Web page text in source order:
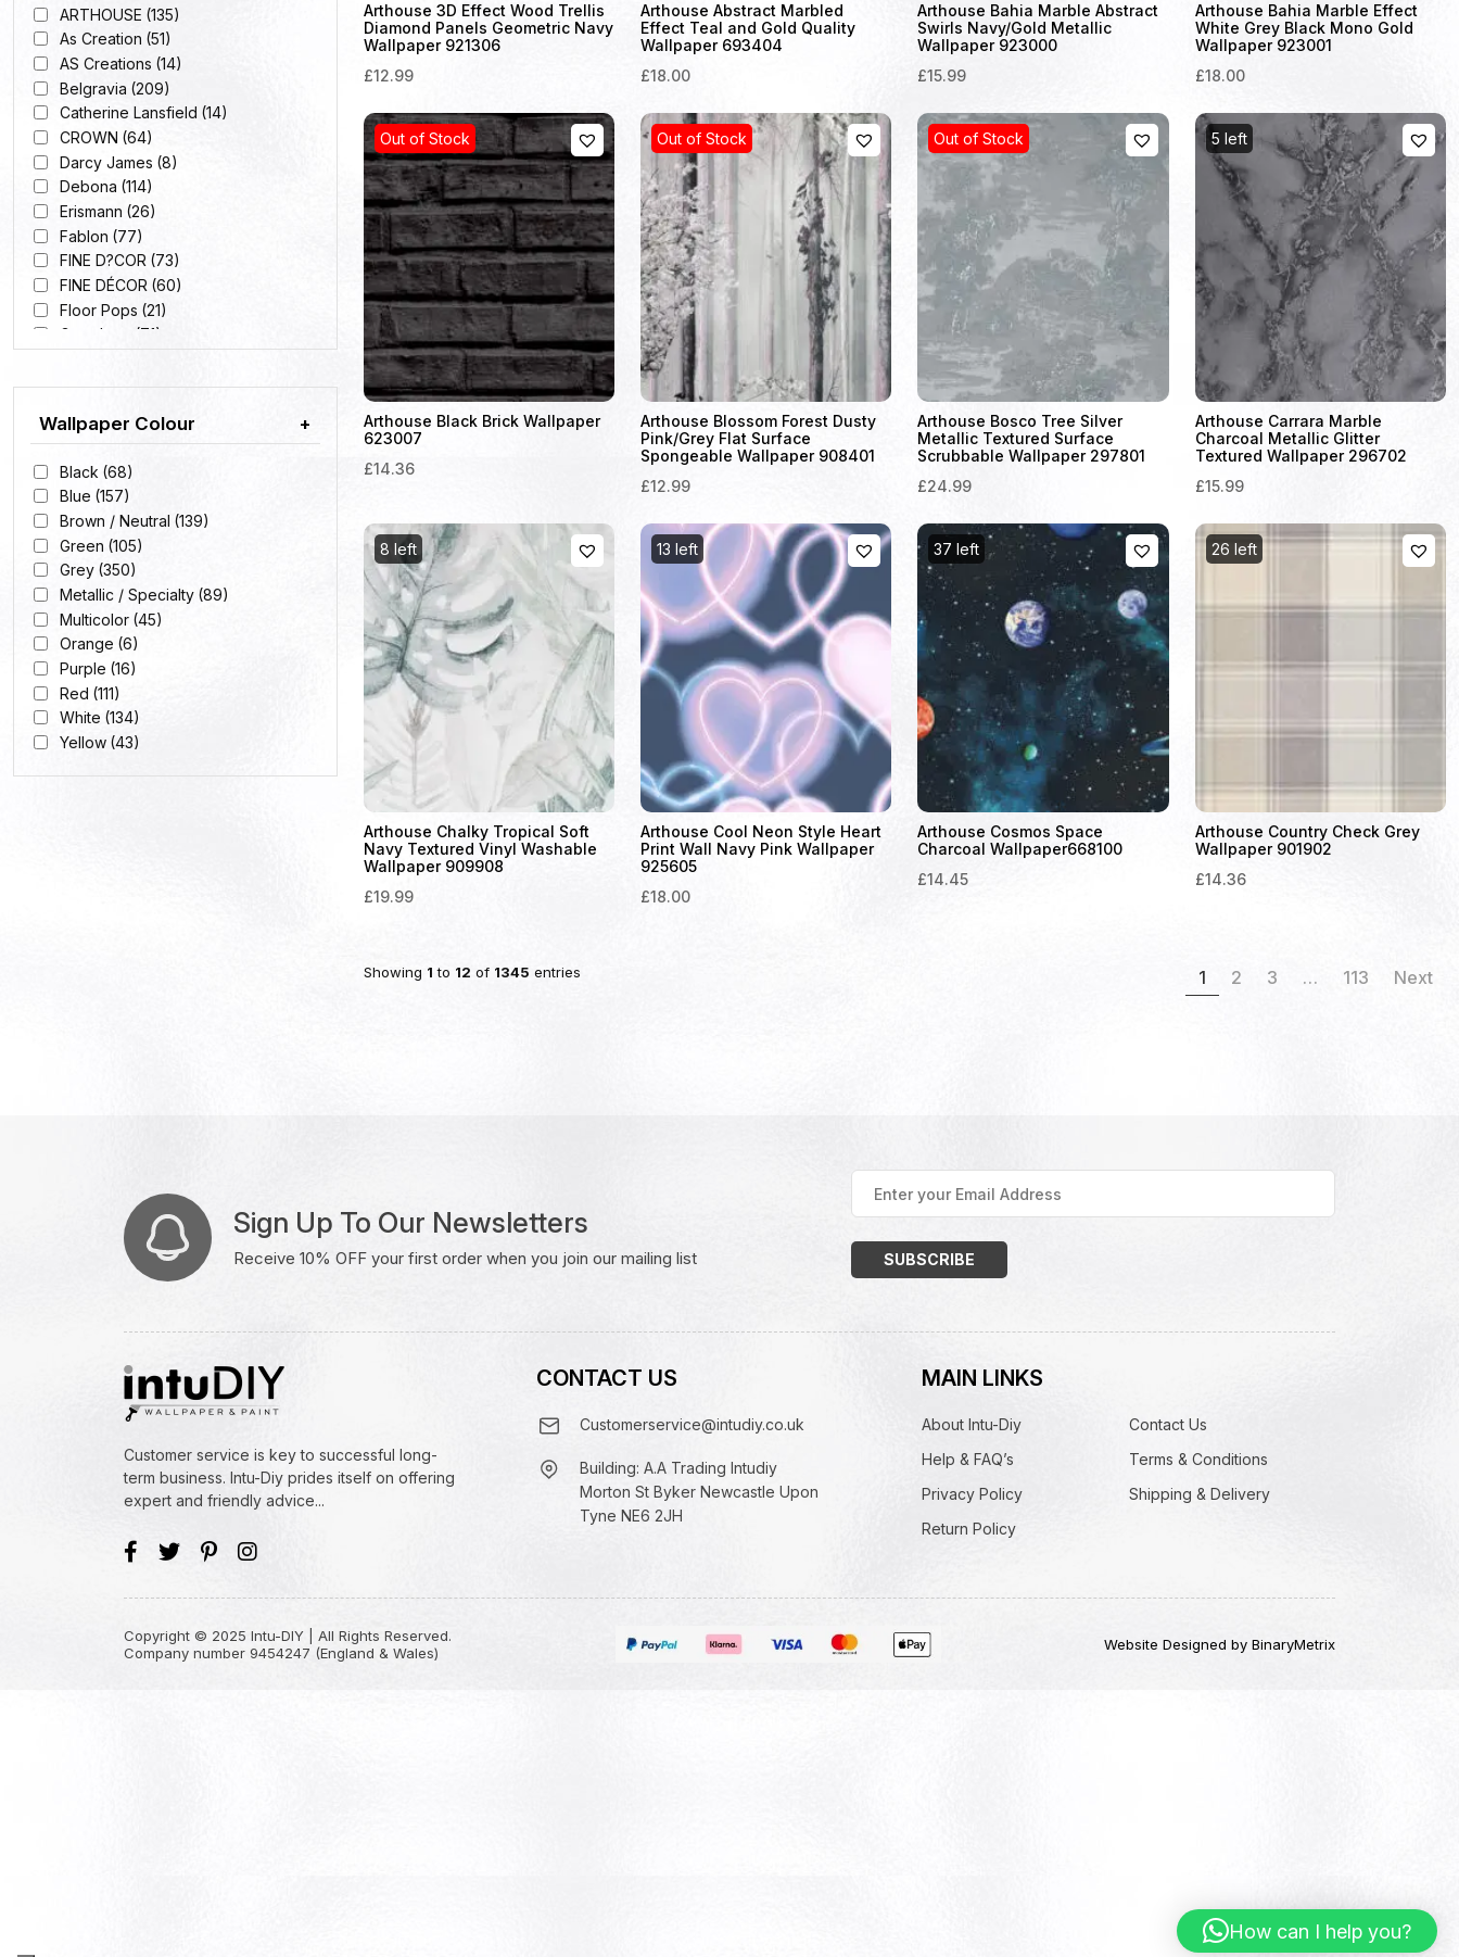
ARTHOUSE (135)
As Creation (51)
AS Creations (14)
Belgravia (209)
Catherine Lansfield (14)
CROWN (64)
Darcy James (8)
Debona (114)
Erismann (26)
Fablon (77)
FINE D?COR (73)
FINE DÉCOR (60)
Floor Pops (21)
Grandeco
(71)
Holden D?cor(35)
Pride(9)
Wallpaper Colour +
Black (68)
Blue (157)
Brown / Neutral (139)
Green (105)
Grey (350)
Metallic / Specialty (89)
Multicolor (45)
Orange (6)
Purple (16)
Red (111)
White (134)
Yellow (43)
Arthouse 3D Effect Wood Trellis
Diamond Panels Geometric Navy
Wallpaper 921306
£12.99
Arthouse Abstract Marbled
Effect Teal and Gold Quality
Wallpaper 693404
£18.00
Arthouse Bahia Marble Abstract
Swirls Navy/Gold Metallic
Wallpaper 923000
£15.99
Arthouse Bahia Marble Effect
White Grey Black Mono Gold
Wallpaper 923001
£18.00
Out of Stock
Arthouse Black Brick Wallpaper
623007
£14.36
Out of Stock
Arthouse Blossom Forest Dusty
Pink/Grey Flat Surface
Spongeable Wallpaper 908401
£12.99
Out of Stock
Arthouse Bosco Tree Silver
Metallic Textured Surface
Scrubbable Wallpaper 297801
£24.99
5 left
Arthouse Carrara Marble
Charcoal Metallic Glitter
Textured Wallpaper 296702
£15.99
8 left
Arthouse Chalky Tropical Soft
Navy Textured Vinyl Washable
Wallpaper 909908
£19.99
13 left
Arthouse Cool Neon Style Heart
Print Wall Navy Pink Wallpaper
925605
£18.00
37 left
Arthouse Cosmos Space
Charcoal Wallpaper668100
£14.45
26 left
Arthouse Country Check Grey
Wallpaper 901902
£14.36
Showing 1 to 12 of 1345 entries 1 2 3 … 113 Next
Sign Up To Our Newsletters
Receive 10% OFF your first order when you join our mailing list
your
Email
(Required)
Customer service is key to successful long-
term business. Intu-Diy prides itself on offering
expert and friendly advice...
CONTACT US
Customerservice@intudiy.co.uk
Building: A.A Trading Intudiy
Morton St Byker Newcastle Upon
Tyne NE6 2JH
MAIN LINKS
About Intu-Diy
Contact Us
Help & FAQ’s
Terms & Conditions
Privacy Policy
Shipping & Delivery
Return Policy
Copyright © 2025 Intu-DIY | All Rights Reserved.
Company number 9454247 (England & Wales)
Website Designed by BinaryMetrix
How can I help you?